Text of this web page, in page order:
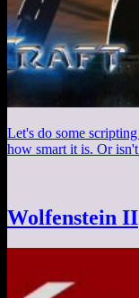
Let's do some
how smart it is. Or
Wolfenstein II